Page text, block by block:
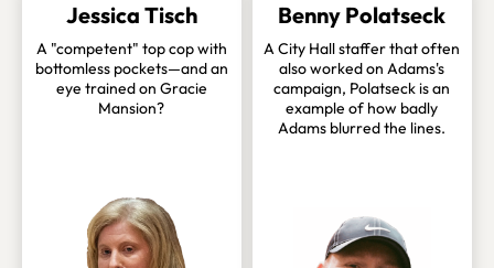
Jessica Tisch
A "competent" top cop with
bottomless pockets—and an
eye trained on Gracie
Mansion?
Benny Polatseck
A City Hall staffer that often
also worked on Adams's
campaign, Polatseck is an
example of how badly
Adams blurred the lines.